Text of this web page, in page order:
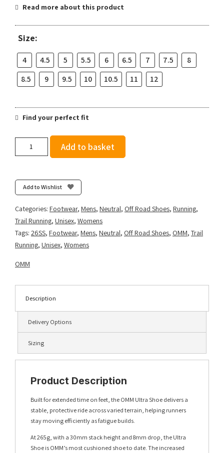
Read more about this product
Size:
4 4.5 5 5.5 6 6.5 7 7.5
8
8.5
9 9.5 10 10.5 11 12
Find your perfect fit
+
Width
-
quantity
Add to basket
Add to Wishlist
Categories: Footwear, Mens, Neutral, Off Road Shoes, Running,
Trail Running, Unisex, Womens
Tags: 26SS, Footwear, Mens, Neutral, Off Road Shoes, OMM, Trail
Running, Unisex, Womens
OMM
Description
Delivery Options
Sizing
Product Description
Built for extended time on feet, the OMM Ultra Shoe delivers a
stable, protective ride across varied terrain, helping runners
stay moving efficiently as fatigue builds.
At 265g, with a 30mm stack height and 8mm drop, the Ultra
Shoe is OMM’s most cushioned shoe to date. The increased